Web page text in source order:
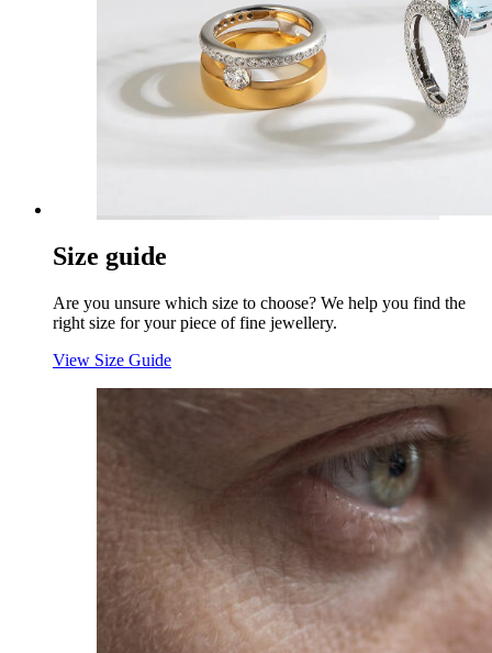
Size guide
Are you unsure which size to choose? We help you find the
right size for your piece of fine jewellery.
View Size Guide